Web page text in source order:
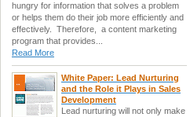
hungry for information that solves a problem
or helps them do their job more efficiently and
effectively. Therefore, a content marketing
program that provides...
Read More
White Paper: Lead Nurturing
and the Role it Plays in Sales
Development
Lead nurturing will not only make